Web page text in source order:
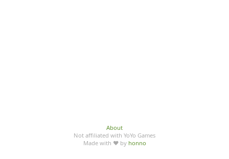
About
Not affiliated with YoYo Games
Made with ♥ by honno